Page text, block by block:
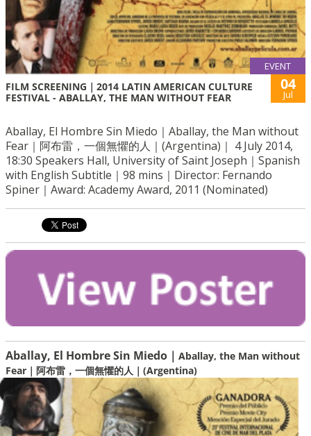
EVENT
FILM SCREENING｜2014 LATIN AMERICAN CULTURE
FESTIVAL - ABALLAY, THE MAN WITHOUT FEAR
04
Jul
Aballay, El Hombre Sin Miedo｜Aballay, the Man without
Fear｜阿布雷，一個無懼的人｜(Argentina)｜ 4 July 2014,
18:30 Speakers Hall, University of Saint Joseph｜Spanish
with English Subtitle｜98 mins｜Director: Fernando
Spiner｜Award: Academy Award, 2011 (Nominated)
Aballay, El Hombre Sin Miedo｜ Aballay, the Man without
Fear｜ 阿布雷，一個無懼的人｜ (Argentina)